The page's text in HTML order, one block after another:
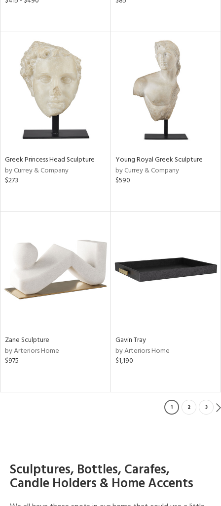
Greek Princess Head Sculpture
by Currey & Company
$273
Young Royal Greek Sculpture
by Currey & Company
$590
Zane Sculpture
by Arteriors Home
$975
Gavin Tray
by Arteriors Home
$1,190
1 2 3
Sculptures, Bottles, Carafes,
Candle Holders & Home Accents